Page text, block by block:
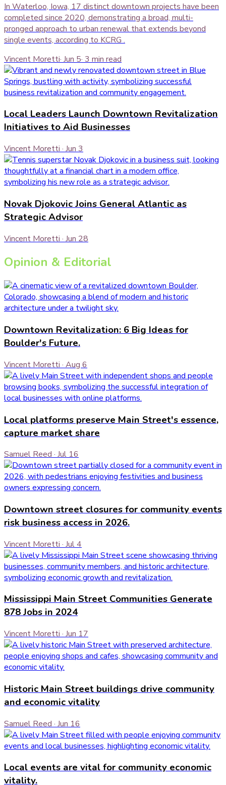
In Waterloo, Iowa, 17 distinct downtown projects have been
completed since 2020, demonstrating a broad, multi-
pronged approach to urban renewal that extends beyond
single events, according to KCRG .
Vincent Moretti· Jun 5· 3 min read
Local Leaders Launch Downtown Revitalization
Initiatives to Aid Businesses
Vincent Moretti · Jun 3
Novak Djokovic Joins General Atlantic as
Strategic Advisor
Vincent Moretti · Jun 28
Opinion & Editorial
Downtown Revitalization: 6 Big Ideas for
Boulder's Future.
Vincent Moretti · Aug 6
Local platforms preserve Main Street's essence,
capture market share
Samuel Reed · Jul 16
Downtown street closures for community events
risk business access in 2026.
Vincent Moretti · Jul 4
Mississippi Main Street Communities Generate
878 Jobs in 2024
Vincent Moretti · Jun 17
Historic Main Street buildings drive community
and economic vitality
Samuel Reed · Jun 16
Local events are vital for community economic
vitality.